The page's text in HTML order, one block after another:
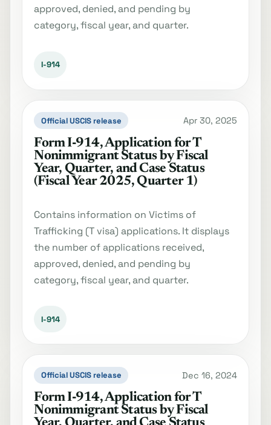
approved, denied, and pending by
category, fiscal year, and quarter.
I-914
Official USCIS release Apr 30, 2025
Form I‐914, Application for T
Nonimmigrant Status by Fiscal
Year, Quarter, and Case Status
(Fiscal Year 2025, Quarter 1)
Contains information on Victims of
Trafficking (T visa) applications. It displays
the number of applications received,
approved, denied, and pending by
category, fiscal year, and quarter.
I-914
Official USCIS release Dec 16, 2024
Form I‐914, Application for T
Nonimmigrant Status by Fiscal